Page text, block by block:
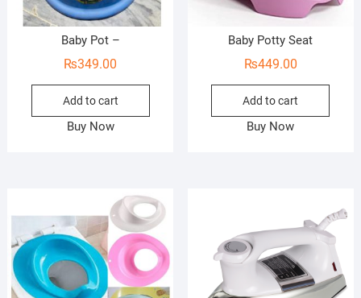
Baby Pot –
₨349.00
Add to cart
Buy Now
Baby Potty Seat
₨449.00
Add to cart
Buy Now